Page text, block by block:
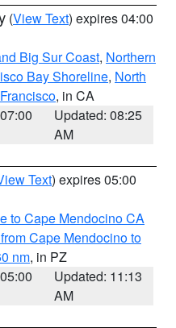
(View Text) expires 04:00
Big Sur Coast, Northern
Bay Shoreline, North
, in CA
Updated: 08:25
AM
Text) expires 05:00
to Cape Mendocino CA
Cape Mendocino to
nm, in PZ
Updated: 11:13
AM